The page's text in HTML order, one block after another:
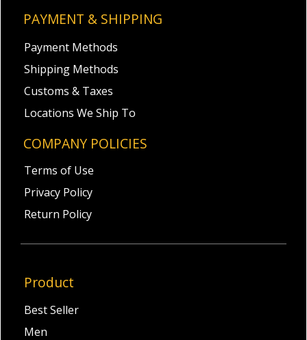
PAYMENT & SHIPPING
Payment Methods
Shipping Methods
Customs & Taxes
Locations We Ship To
COMPANY POLICIES
Terms of Use
Privacy Policy
Return Policy
Product
Best Seller
Men